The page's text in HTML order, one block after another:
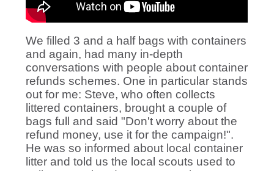
We filled 3 and a half bags with containers
and again, had many in-depth
conversations with people about container
refunds schemes. One in particular stands
out for me: Steve, who often collects
littered containers, brought a couple of
bags full and said "Don't worry about the
refund money, use it for the campaign!".
He was so informed about local container
litter and told us the local scouts used to